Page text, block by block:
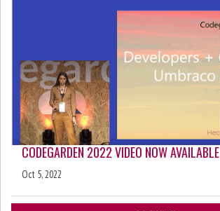
CODEGARDEN 2022 VIDEO NOW AVAILABLE
Oct 5, 2022